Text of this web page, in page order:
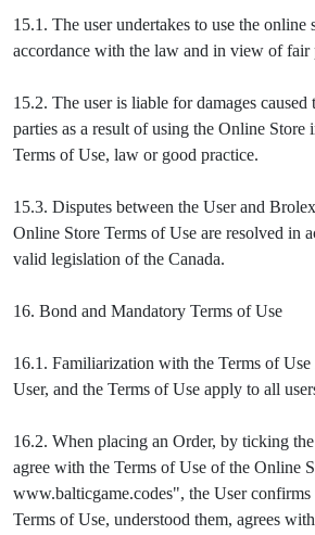
15.1. The user undertakes to use the online
accordance with the law and in view of fair
15.2. The user is liable for damages
parties as a result of using the Online
Terms of Use, law or good practice.
15.3. Disputes between the User and
Online Store Terms of Use are resolved in
valid legislation of the Canada.
16. Bond and Mandatory Terms of Use
16.1. Familiarization with the Terms of
User, and the Terms of Use apply to all
16.2. When placing an Order, by ticking
agree with the Terms of Use of the Online
www.balticgame.codes", the User confirms
Terms of Use, understood them, agrees